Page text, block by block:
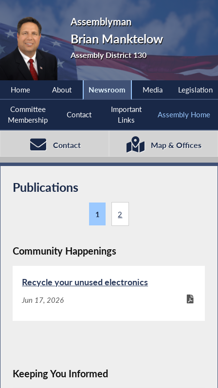
Assemblyman
Brian Manktelow
Assembly District 130
Home About Newsroom Media Legislation
Committee
Membership
Contact
Important
Links
Assembly Home
Contact Map & Offices
Publications
1 2
Community Happenings
Recycle your unused electronics
Jun 17, 2026
Keeping You Informed